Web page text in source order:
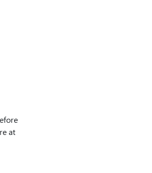
at